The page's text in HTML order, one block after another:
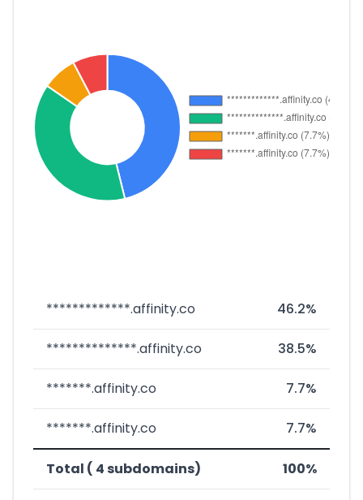
*************.affinity.co 46.2%
**************.affinity.co 38.5%
*******.affinity.co 7.7%
*******.affinity.co 7.7%
Total ( 4 subdomains) 100%